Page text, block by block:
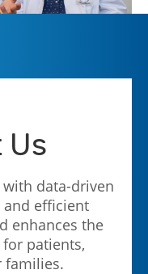
Us
data-driven
and efficient
enhances the
patients,
families.